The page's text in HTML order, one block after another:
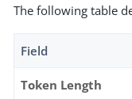
The following table
Field
Token Length